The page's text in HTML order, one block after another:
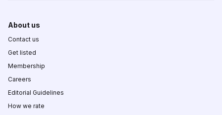
About us
Contact us
Get listed
Membership
Careers
Editorial Guidelines
How we rate